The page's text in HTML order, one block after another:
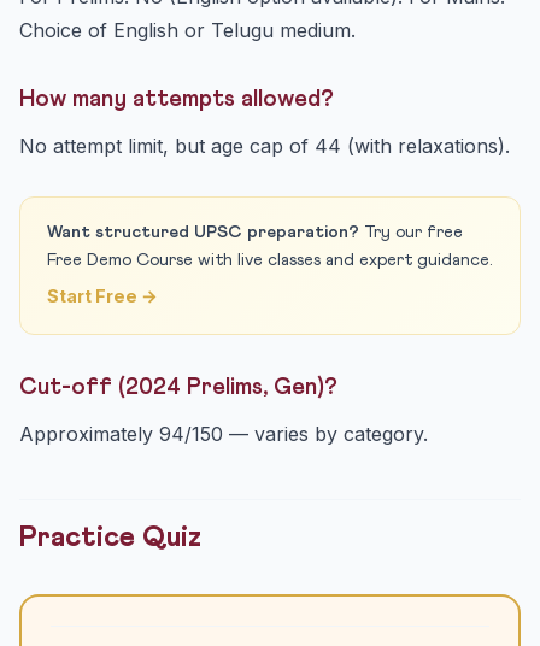
Choice of English or Telugu medium.
How many attempts allowed?
No attempt limit, but age cap of 44 (with relaxations).
Want structured UPSC preparation? Try our free
Free Demo Course with live classes and expert guidance.
Start Free →
Cut-off (2024 Prelims, Gen)?
Approximately 94/150 — varies by category.
Practice Quiz